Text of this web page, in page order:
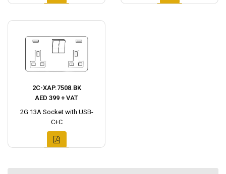
2C-XAP.7508.BK
AED 399 + VAT
2G 13A Socket with USB-
C+C